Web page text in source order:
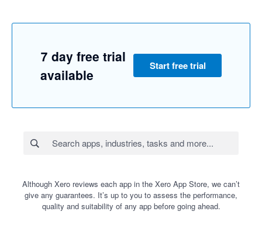
7 day free trial
available
Start free trial
Although Xero reviews each app in the Xero App Store, we can’t
give any guarantees. It’s up to you to assess the performance,
quality and suitability of any app before going ahead.